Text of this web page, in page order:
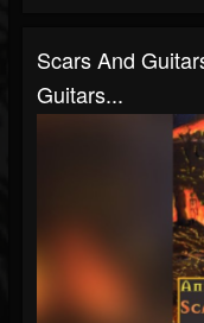
Scars And
Guitars...